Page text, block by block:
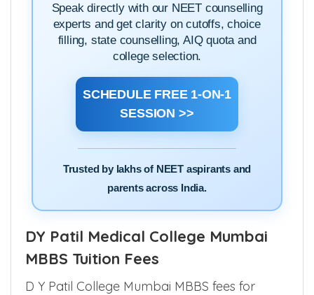
Speak directly with our NEET counselling
experts and get clarity on cutoffs, choice
filling, state counselling, AIQ quota and
college selection.
SCHEDULE FREE 1-ON-1
SESSION >>
Trusted by lakhs of NEET aspirants and
parents across India.
DY Patil Medical College Mumbai
MBBS Tuition Fees
D Y Patil College Mumbai MBBS fees for